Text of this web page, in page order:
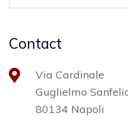
Contact
Via Cardinale
Guglielmo
80134 Napoli